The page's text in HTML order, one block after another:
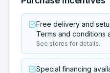
Free delivery and
Terms and conditions
See stores for details.
Special financing